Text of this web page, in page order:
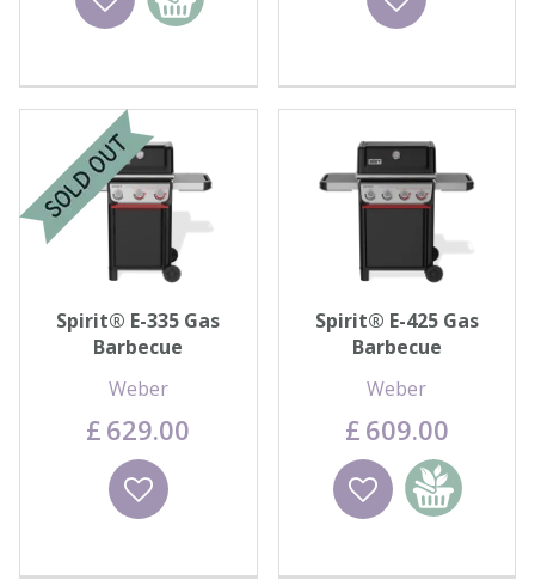
basket
Spirit® E-335 Gas
Barbecue
Weber
£ 629.00
Wishlist
Spirit® E-425 Gas
Barbecue
Weber
£ 609.00
Wishlist
Add to
basket